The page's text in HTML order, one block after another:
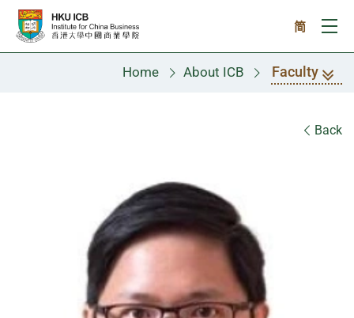
Skip to main content
简
Home About ICB Faculty
Back